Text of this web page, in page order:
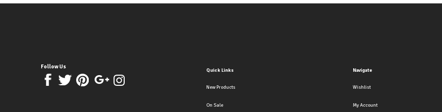
Follow Us
Quick Links
New Products
On Sale
Navigate
Wishlist
My Account